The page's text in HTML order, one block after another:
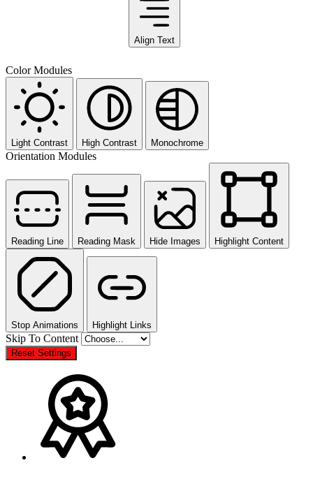
Align Text
Color Modules
Light Contrast High Contrast Monochrome
Orientation Modules
Reading Line Reading Mask Hide Images Highlight Content
Stop Animations Highlight Links
Skip To Content
Reset Settings